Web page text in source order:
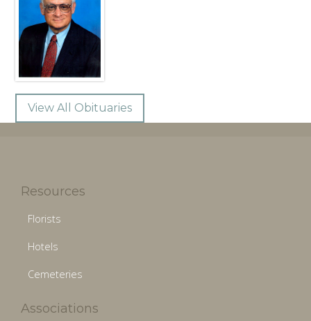
View All Obituaries
Resources
Florists
Hotels
Cemeteries
Associations